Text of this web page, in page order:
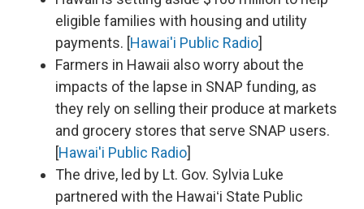
eligible families with housing and utility
payments. [Hawai'i Public Radio]
Farmers in Hawaii also worry about the
impacts of the lapse in SNAP funding, as
they rely on selling their produce at markets
and grocery stores that serve SNAP users.
[Hawai'i Public Radio]
The drive, led by Lt. Gov. Sylvia Luke
partnered with the Hawaiʻi State Public